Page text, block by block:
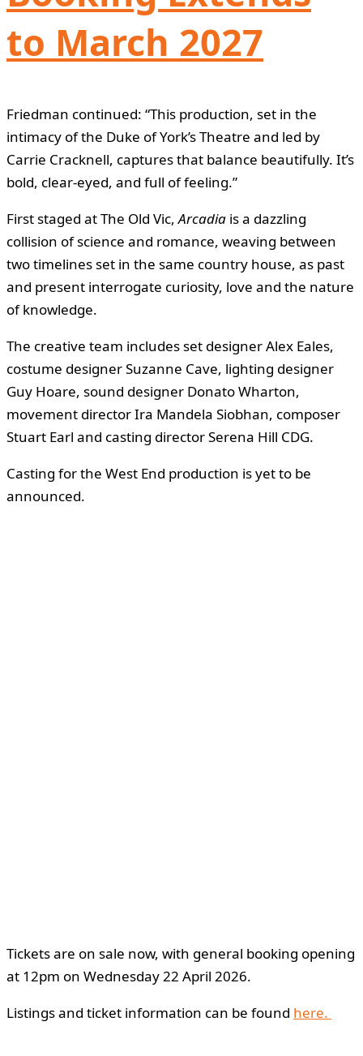
to March 2027
Friedman continued: “This production, set in the
intimacy of the Duke of York’s Theatre and led by
Carrie Cracknell, captures that balance beautifully. It’s
bold, clear-eyed, and full of feeling.”
First staged at The Old Vic,Arcadia is a dazzling
collision of science and romance, weaving between
two timelines set in the same country house, as past
and present interrogate curiosity, love and the nature
of knowledge.
The creative team includes set designer Alex Eales,
costume designer Suzanne Cave, lighting designer
Guy Hoare, sound designer Donato Wharton,
movement director Ira Mandela Siobhan, composer
Stuart Earl and casting director Serena Hill CDG.
Casting for the West End production is yet to be
announced.
Tickets are on sale now, with general booking opening
at 12pm on Wednesday 22 April 2026.
Listings and ticket information can be found here.